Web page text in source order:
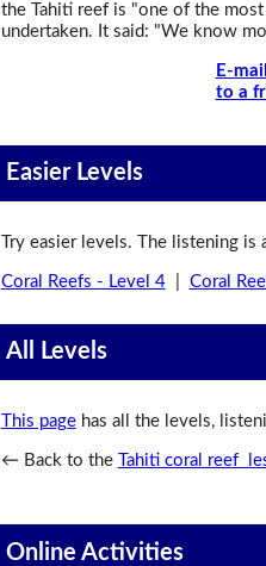
the Tahiti reef is "one of the
undertaken. It said: "We know
E-
to a
Easier Levels
Try easier levels. The listening
Coral Reefs - Level 4| Coral
All Levels
This pagehas all the levels,
← Back to the Tahiti coral reef
Online Activities